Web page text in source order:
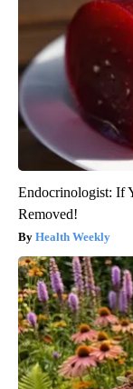
Endocrinologist: If
Removed!
Health Weekly